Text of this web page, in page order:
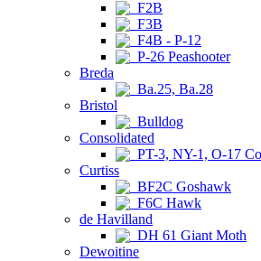
F2B
F3B
F4B - P-12
P-26 Peashooter
Breda
Ba.25, Ba.28
Bristol
Bulldog
Consolidated
PT-3, NY-1, O-17
Curtiss
BF2C Goshawk
F6C Hawk
de Havilland
DH 61 Giant Moth
Dewoitine